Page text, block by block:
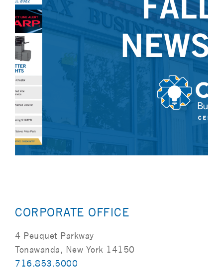
CORPORATE OFFICE
4 Peuquet Parkway
Tonawanda, New York 14150
716.853.5000